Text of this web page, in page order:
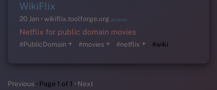
WikiFlix
20 Jan wikiflix.toolforge.org (Archive)
Netflix for public domain movies
#PublicDomain + #movies + #netflix + #wiki
Previous Page 1 of 1 Next